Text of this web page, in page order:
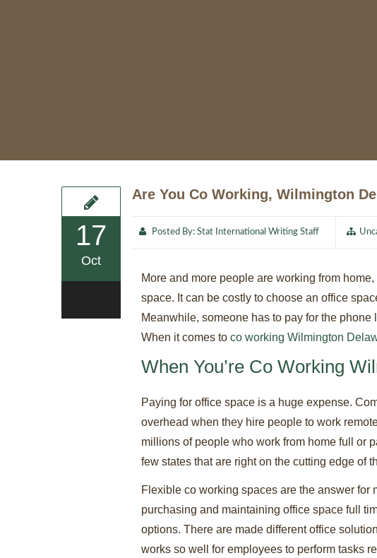
17
Oct
Are You Co Working, Wilmington
Posted By: Stat International Writing Staff
More and more people are working from
space. It can be costly to choose an office
Meanwhile, someone has to pay for the
When it comes toco working Wilmington
When You’re Co Working
Paying for office space is a huge expense.
overhead when they hire people to work
millions of people who work from home full or
few states that are right on the cutting edge of
Flexible co working spaces are the answer for
purchasing and maintaining office space full
options. There are made different office
works so well for employees to perform tasks